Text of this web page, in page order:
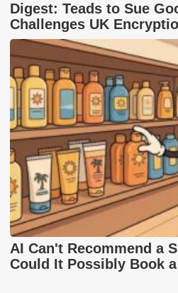
Digest: Teads to Sue
Challenges UK
AI Can't Recommend a
Could It Possibly Book